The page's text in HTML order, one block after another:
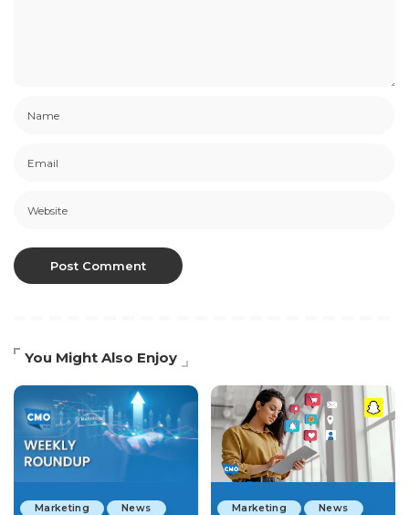
You Might Also Enjoy
Marketing News Marketing News